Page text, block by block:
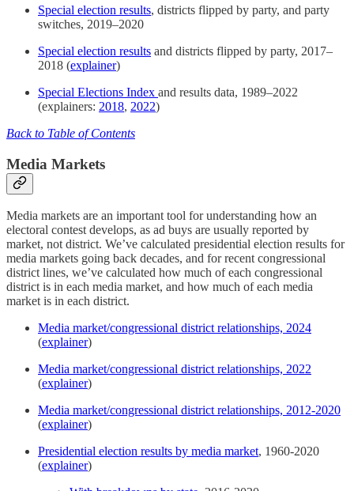
Special election results, districts flipped by party, and party
switches, 2019–2020
Special election results and districts flipped by party, 2017–
2018 (explainer)
Special Elections Index and results data, 1989–2022
(explainers: 2018, 2022)
Back to Table of Contents
Media Markets
Media markets are an important tool for understanding how an
electoral contest develops, as ad buys are usually reported by
market, not district. We’ve calculated presidential election results for
media markets going back decades, and for recent congressional
district lines, we’ve calculated how much of each congressional
district is in each media market, and how much of each media
market is in each district.
Media market/congressional district relationships, 2024
(explainer)
Media market/congressional district relationships, 2022
(explainer)
Media market/congressional district relationships, 2012-2020
(explainer)
Presidential election results by media market, 1960-2020
(explainer)